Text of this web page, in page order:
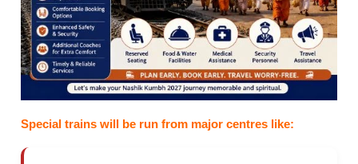
Special trains will be run from major centres like: